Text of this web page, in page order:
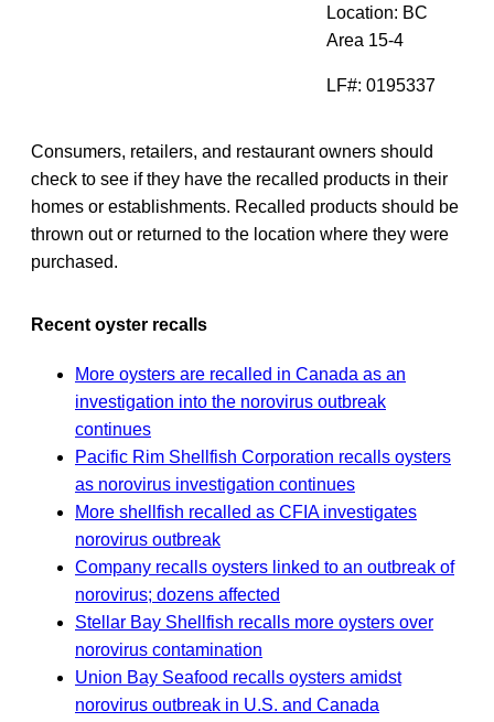
Location: BC
Area 15-4
LF#: 0195337
Consumers, retailers, and restaurant owners should
check to see if they have the recalled products in their
homes or establishments. Recalled products should be
thrown out or returned to the location where they were
purchased.
Recent oyster recalls
More oysters are recalled in Canada as an
investigation into the norovirus outbreak
continues
Pacific Rim Shellfish Corporation recalls oysters
as norovirus investigation continues
More shellfish recalled as CFIA investigates
norovirus outbreak
Company recalls oysters linked to an outbreak of
norovirus; dozens affected
Stellar Bay Shellfish recalls more oysters over
norovirus contamination
Union Bay Seafood recalls oysters amidst
norovirus outbreak in U.S. and Canada